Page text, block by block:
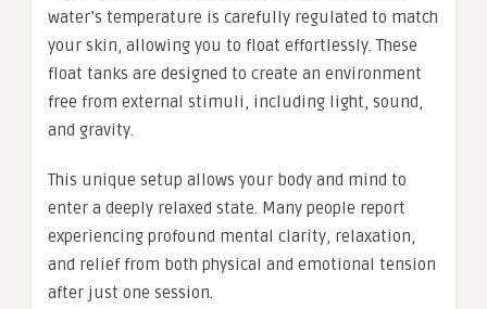
water’s temperature is carefully regulated to match
your skin, allowing you to float effortlessly. These
float tanks are designed to create an environment
free from external stimuli, including light, sound,
and gravity.
This unique setup allows your body and mind to
enter a deeply relaxed state. Many people report
experiencing profound mental clarity, relaxation,
and relief from both physical and emotional tension
after just one session.